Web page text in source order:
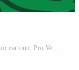
Tiger hidden in tropical jungle. Animal vector cartoon. Pro Vector